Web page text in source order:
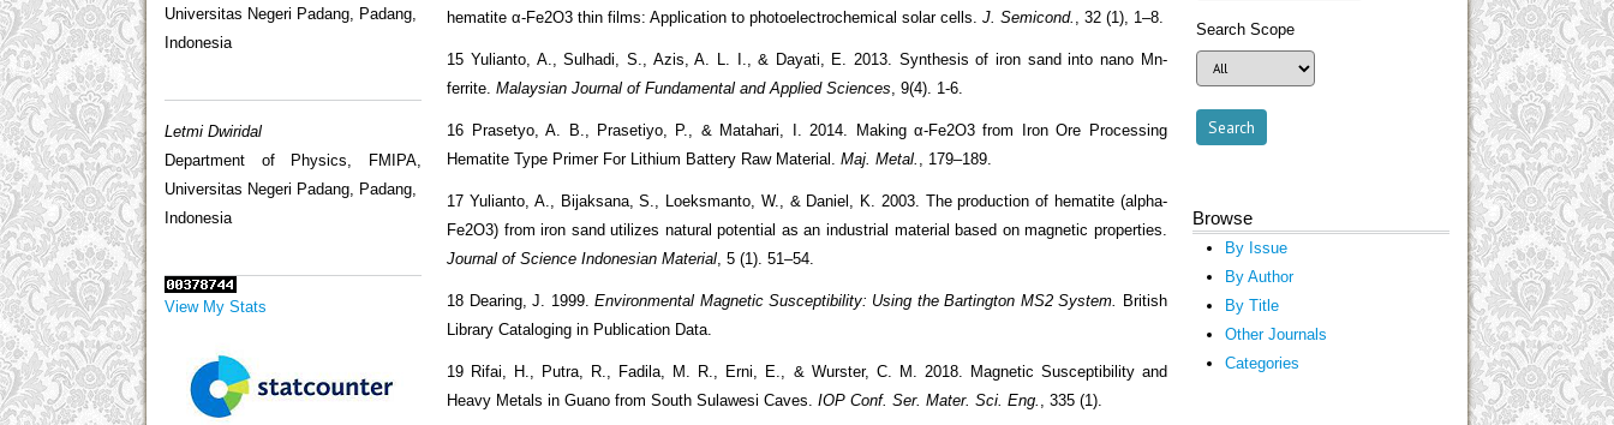
Search Scope
Browse
By Issue
By Author
By Title
Other Journals
Categories
Universitas Negeri Padang, Padang,
Indonesia
Letmi Dwiridal
Department of Physics, FMIPA,
Universitas Negeri Padang, Padang,
Indonesia
View My Stats
hematite α-Fe2O3 thin films: Application to photoelectrochemical solar cells.J. Semicond. , 32 (1), 1–8.
15 Yulianto, A., Sulhadi, S., Azis, A. L. I., & Dayati, E. 2013. Synthesis of iron sand into nano Mn-
ferrite.Malaysian Journal of Fundamental and Applied Sciences , 9(4). 1-6.
16 Prasetyo, A. B., Prasetiyo, P., & Matahari, I. 2014. Making α-Fe2O3 from Iron Ore Processing
Hematite Type Primer For Lithium Battery Raw Material.Maj. Metal. , 179–189.
17 Yulianto, A., Bijaksana, S., Loeksmanto, W., & Daniel, K. 2003. The production of hematite (alpha-
Fe2O3) from iron sand utilizes natural potential as an industrial material based on magnetic properties.
Journal of Science Indonesian Material , 5 (1). 51–54.
18 Dearing, J. 1999.Environmental Magnetic Susceptibility: Using the Bartington MS2 System.
British
Library Cataloging in Publication Data.
19 Rifai, H., Putra, R., Fadila, M. R., Erni, E., & Wurster, C. M. 2018. Magnetic Susceptibility and
Heavy Metals in Guano from South Sulawesi Caves.IOP Conf. Ser. Mater. Sci. Eng. , 335 (1).